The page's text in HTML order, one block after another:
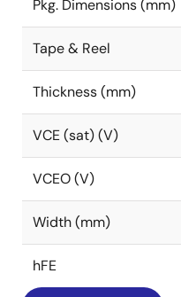
Pkg. Dimensions (mm)
Tape & Reel
Thickness (mm)
VCE (sat) (V)
VCEO (V)
Width (mm)
hFE